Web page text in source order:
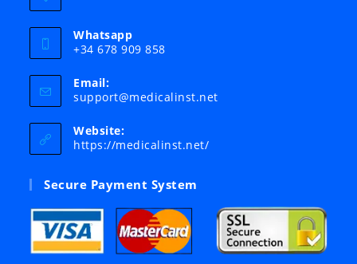
Whatsapp
+34 678 909 858
Email:
support@medicalinst.netOpens
Website:
https://medicalinst.net/
Secure Payment System